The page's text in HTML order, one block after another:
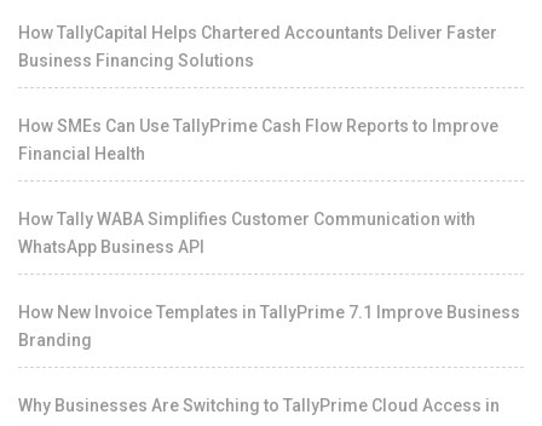
How TallyCapital Helps Chartered Accountants Deliver Faster
Business Financing Solutions
How SMEs Can Use TallyPrime Cash Flow Reports to Improve
Financial Health
How Tally WABA Simplifies Customer Communication with
WhatsApp Business API
How New Invoice Templates in TallyPrime 7.1 Improve Business
Branding
Why Businesses Are Switching to TallyPrime Cloud Access in